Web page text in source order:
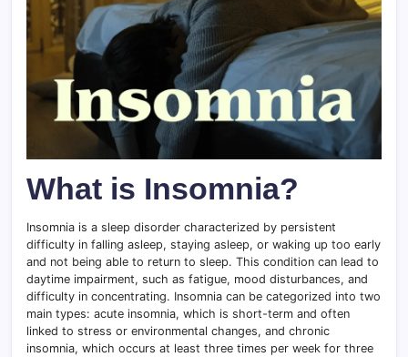
What is Insomnia?
Insomnia is a sleep disorder characterized by persistent
difficulty in falling asleep, staying asleep, or waking up too early
and not being able to return to sleep. This condition can lead to
daytime impairment, such as fatigue, mood disturbances, and
difficulty in concentrating. Insomnia can be categorized into two
main types: acute insomnia, which is short-term and often
linked to stress or environmental changes, and chronic
insomnia, which occurs at least three times per week for three